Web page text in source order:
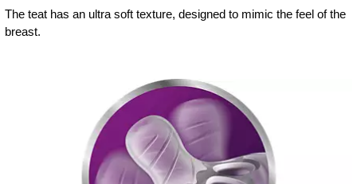
The teat has an ultra soft texture, designed to mimic the feel of the
breast.